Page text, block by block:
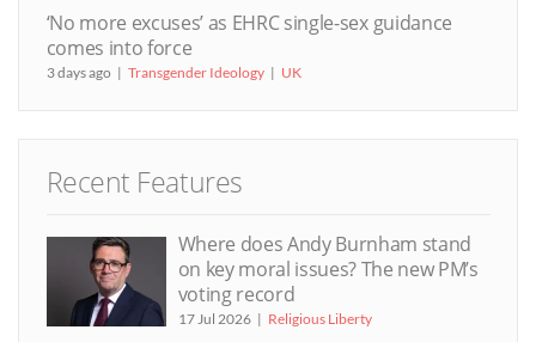
‘No more excuses’ as EHRC single-sex guidance
comes into force
3 days ago Transgender Ideology UK
Recent Features
Where does Andy Burnham stand
on key moral issues? The new PM’s
voting record
17 Jul 2026 Religious Liberty